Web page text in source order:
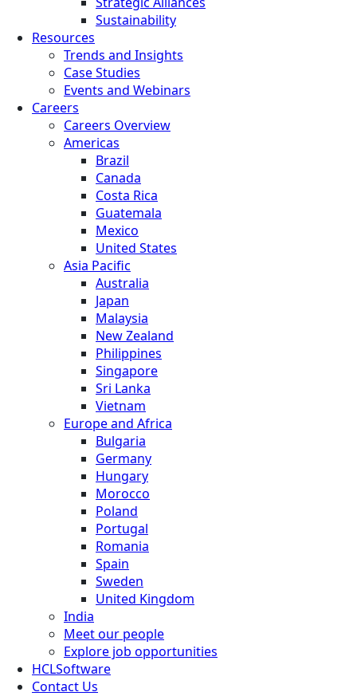
Sustainability
Resources
Trends and Insights
Case Studies
Events and Webinars
Careers
Careers Overview
Americas
Brazil
Canada
Costa Rica
Guatemala
Mexico
United States
Asia Pacific
Australia
Japan
Malaysia
New Zealand
Philippines
Singapore
Sri Lanka
Vietnam
Europe and Africa
Bulgaria
Germany
Hungary
Morocco
Poland
Portugal
Romania
Spain
Sweden
United Kingdom
India
Meet our people
Explore job opportunities
HCLSoftware
Contact Us